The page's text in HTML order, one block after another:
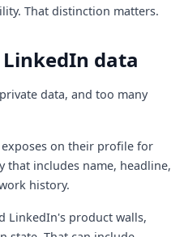
That distinction matters.
data
data, and too many
on their profile for
that includes name, headline,
history.
LinkedIn's product walls,